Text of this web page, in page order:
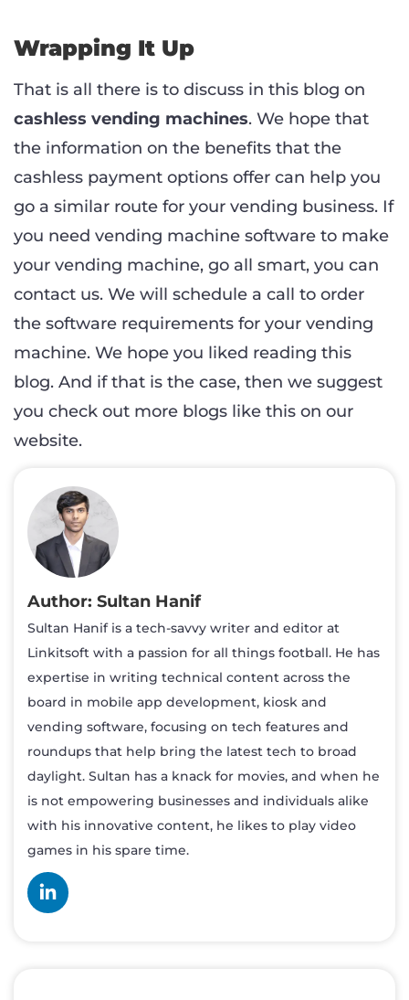
Wrapping It Up
That is all there is to discuss in this blog on
cashless vending machines. We hope that
the information on the benefits that the
cashless payment options offer can help you
go a similar route for your vending business. If
you need vending machine software to make
your vending machine, go all smart, you can
contact us. We will schedule a call to order
the software requirements for your vending
machine. We hope you liked reading this
blog. And if that is the case, then we suggest
you check out more blogs like this on our
website.
Sultan Hanif
Sultan Hanif is a tech-savvy writer and editor at
Linkitsoft with a passion for all things football. He has
expertise in writing technical content across the
board in mobile app development, kiosk and
vending software, focusing on tech features and
roundups that help bring the latest tech to broad
daylight. Sultan has a knack for movies, and when he
is not empowering businesses and individuals alike
with his innovative content, he likes to play video
games in his spare time.